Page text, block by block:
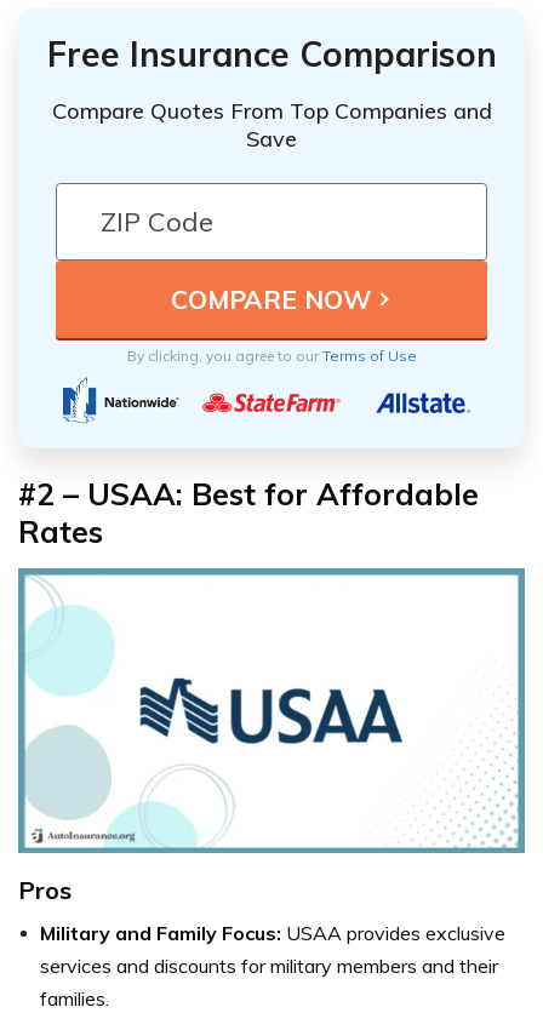
Free Insurance Comparison
Compare Quotes From Top Companies and
Save
By clicking, you agree to ourTerms of Use
#2 – USAA: Best for Affordable
Rates
Pros
Military and Family Focus: USAA provides exclusive
services and discounts for military members and their
families.